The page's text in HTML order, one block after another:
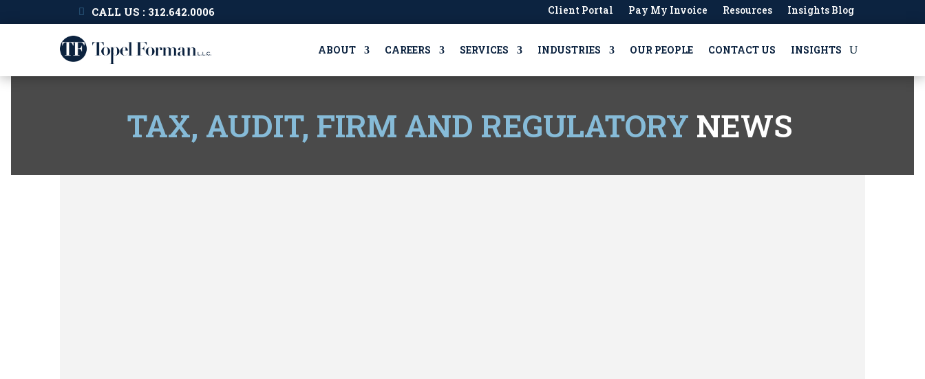
CALL US : 312.642.0006 Client Portal Pay My Invoice Resources Insights Blog
ABOUT CAREERS SERVICES INDUSTRIES OUR PEOPLE CONTACT US INSIGHTS
TAX, AUDIT, FIRM AND REGULATORY NEWS